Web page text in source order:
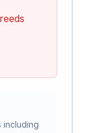
including